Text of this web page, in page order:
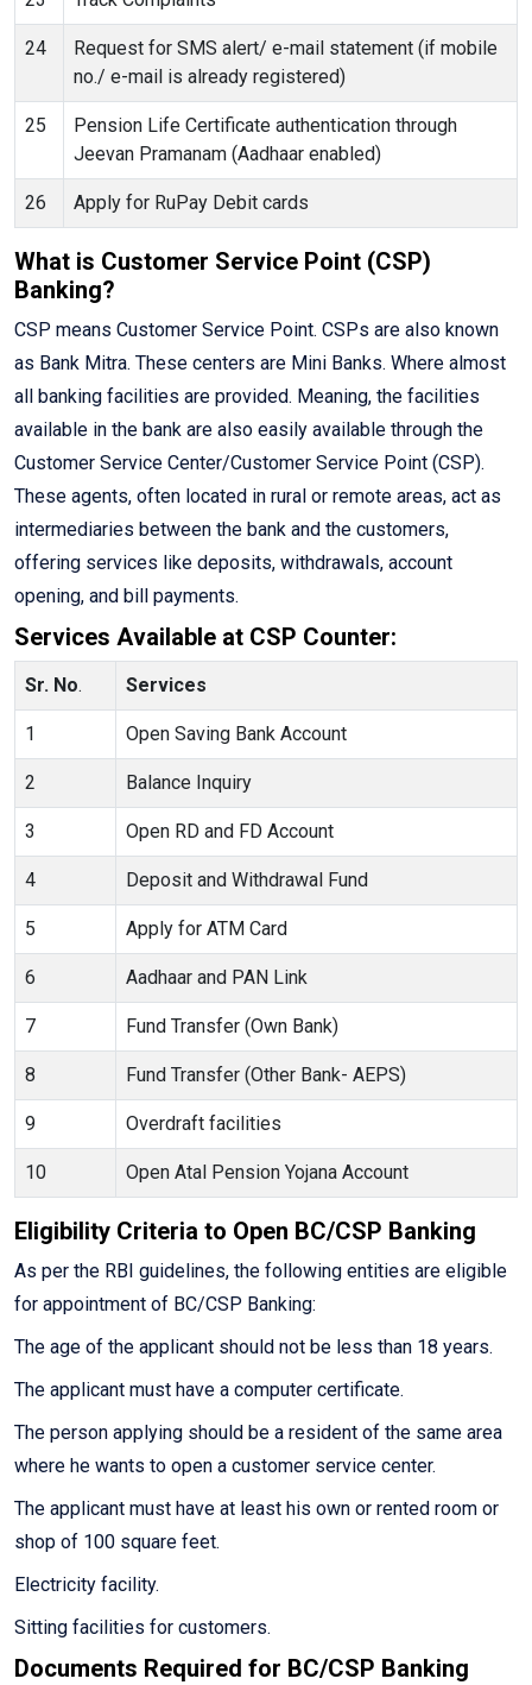
24
Request for SMS alert/ e-mail statement (if mobile
no./ e-mail is already registered)
25
Pension Life Certificate authentication through
Jeevan Pramanam (Aadhaar enabled)
26 Apply for RuPay Debit cards
What is Customer Service Point (CSP)
Banking?
CSP means Customer Service Point. CSPs are also known
as Bank Mitra. These centers are Mini Banks. Where almost
all banking facilities are provided. Meaning, the facilities
available in the bank are also easily available through the
Customer Service Center/Customer Service Point (CSP).
These agents, often located in rural or remote areas, act as
intermediaries between the bank and the customers,
offering services like deposits, withdrawals, account
opening, and bill payments.
Services Available at CSP Counter:
Sr. No. Services
1 Open Saving Bank Account
2 Balance Inquiry
3 Open RD and FD Account
4 Deposit and Withdrawal Fund
5 Apply for ATM Card
6 Aadhaar and PAN Link
7 Fund Transfer (Own Bank)
8 Fund Transfer (Other Bank- AEPS)
9 Overdraft facilities
10 Open Atal Pension Yojana Account
Eligibility Criteria to Open BC/CSP Banking
As per the RBI guidelines, the following entities are eligible
for appointment of BC/CSP Banking:
The age of the applicant should not be less than 18 years.
The applicant must have a computer certificate.
The person applying should be a resident of the same area
where he wants to open a customer service center.
The applicant must have at least his own or rented room or
shop of 100 square feet.
Electricity facility.
Sitting facilities for customers.
Documents Required for BC/CSP Banking